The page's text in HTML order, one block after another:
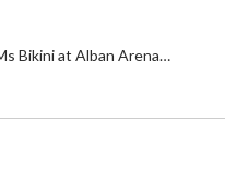
Bikini at Alban Arena…